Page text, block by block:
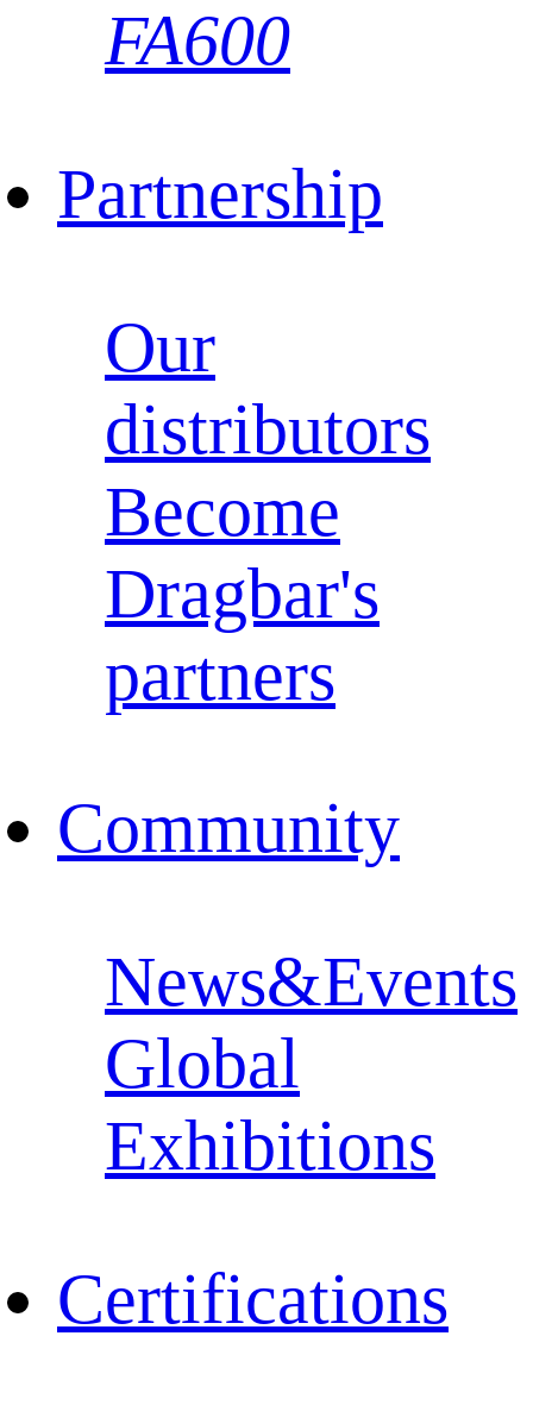
FA600
Partnership
Our
distributors
Become
Dragbar's
partners
Community
News&Events
Global
Exhibitions
Certifications